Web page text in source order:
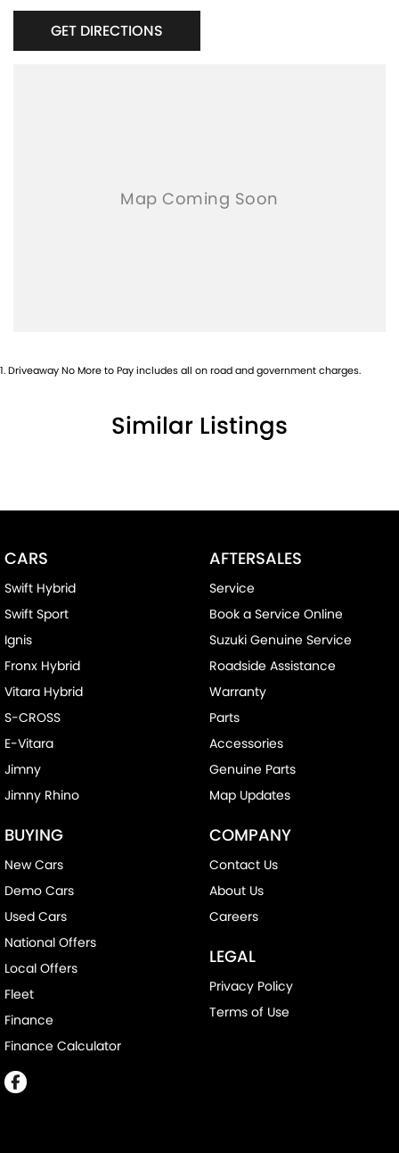
GET DIRECTIONS
1.Driveaway No More to Pay includes all on road and government charges.
Similar Listings
CARS
Swift Hybrid
Swift Sport
Ignis
Fronx Hybrid
Vitara Hybrid
S-CROSS
E-Vitara
Jimny
Jimny Rhino
BUYING
New Cars
Demo Cars
Used Cars
National Offers
Local Offers
Fleet
Finance
Finance Calculator
AFTERSALES
Service
Book a Service Online
Suzuki Genuine Service
Roadside Assistance
Warranty
Parts
Accessories
Genuine Parts
Map Updates
COMPANY
Contact Us
About Us
Careers
LEGAL
Privacy Policy
Terms of Use